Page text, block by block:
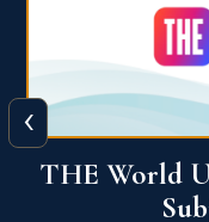
QS World
‹